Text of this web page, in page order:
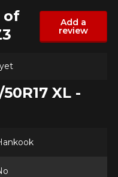
of
Add a
review
XL -